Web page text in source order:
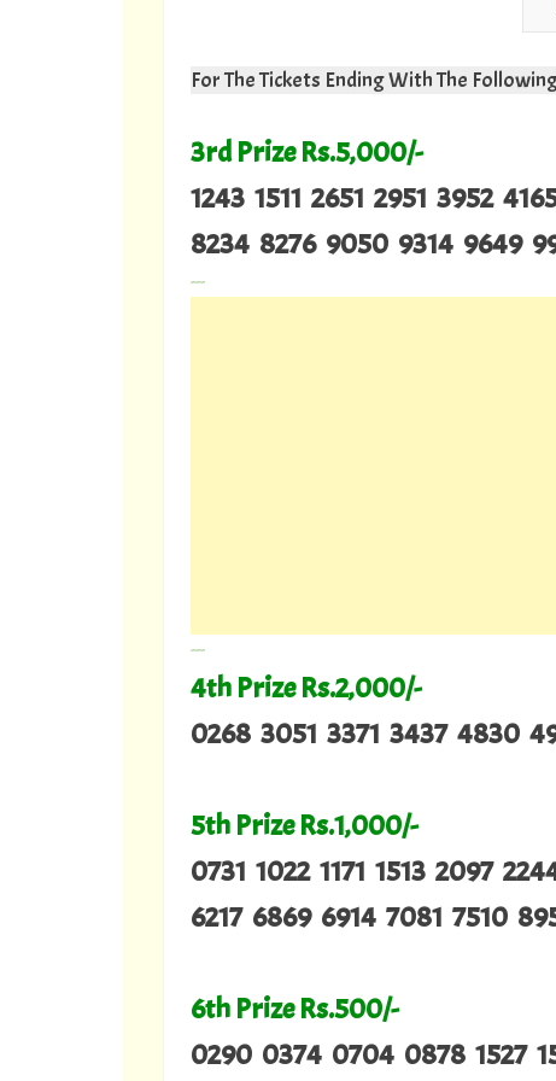
For The Tickets Ending With The
3rd Prize Rs.5,000/-
1243 1511 2651 2951 3952
8234 8276 9050 9314 9649
---
---
4th Prize Rs.2,000/-
0268 3051 3371 3437 4830
5th Prize Rs.1,000/-
0731 1022 1171 1513 2097
6217 6869 6914 7081 7510
6th Prize Rs.500/-
0290 0374 0704 0878 1527